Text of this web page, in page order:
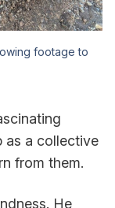
footage to
as a collective
from them.
He